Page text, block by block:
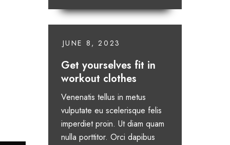
JUNE 8, 2023
Get yourselves fit in
workout clothes
Venenatis tellus in metus
vulputate eu scelerisque felis
imperdiet proin. Ut diam quam
nulla porttitor. Orci dapibus